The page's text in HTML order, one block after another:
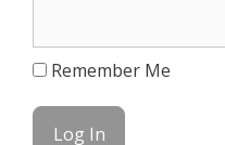
Remember Me